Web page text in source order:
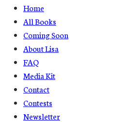
Home
All Books
Coming Soon
About Lisa
FAQ
Media Kit
Contact
Contests
Newsletter